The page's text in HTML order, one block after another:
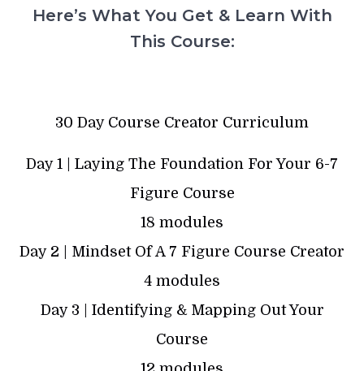
Here’s What You Get & Learn With
This Course:
30 Day Course Creator Curriculum
Day 1 | Laying The Foundation For Your 6-7
Figure Course
18 modules
Day 2 | Mindset Of A 7 Figure Course Creator
4 modules
Day 3 | Identifying & Mapping Out Your
Course